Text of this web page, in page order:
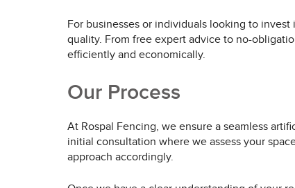
For businesses or individuals looking to
quality. From free expert advice to no-
efficiently and economically.
Our Process
At Rospal Fencing, we ensure a seamless
initial consultation where we assess your
approach accordingly.